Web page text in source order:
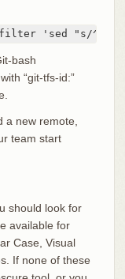
filter 'sed "s/
bash
“git-tfs-id:”
a new remote,
team start
should look for
available for
Case, Visual
If none of these